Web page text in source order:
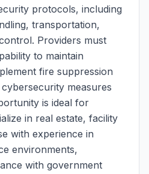
protocols, including
transportation,
Providers must
to maintain
fire suppression
measures
is ideal for
in real estate, facility
with experience in
environments,
with government